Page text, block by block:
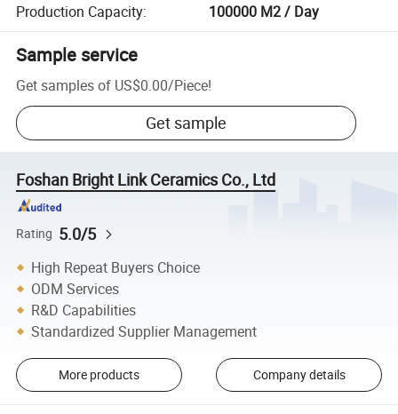
Production Capacity: 100000 M2 / Day
Sample service
Get samples of US$0.00/Piece!
Get sample
Foshan Bright Link Ceramics Co., Ltd
Rating 5.0/5
High Repeat Buyers Choice
ODM Services
R&D Capabilities
Standardized Supplier Management
More products Company details